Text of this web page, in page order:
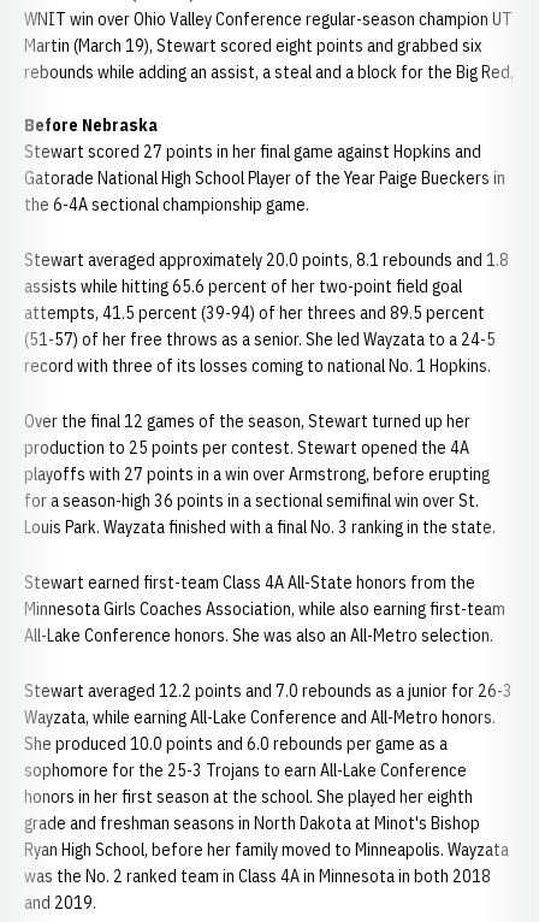
WNIT win over Ohio Valley Conference regular-season champion UT
Martin (March 19), Stewart scored eight points and grabbed six
rebounds while adding an assist, a steal and a block for the Big Red.
Before Nebraska
Stewart scored 27 points in her final game against Hopkins and
Gatorade National High School Player of the Year Paige Bueckers in
the 6-4A sectional championship game.
Stewart averaged approximately 20.0 points, 8.1 rebounds and 1.8
assists while hitting 65.6 percent of her two-point field goal
attempts, 41.5 percent (39-94) of her threes and 89.5 percent
(51-57) of her free throws as a senior. She led Wayzata to a 24-5
record with three of its losses coming to national No. 1 Hopkins.
Over the final 12 games of the season, Stewart turned up her
production to 25 points per contest. Stewart opened the 4A
playoffs with 27 points in a win over Armstrong, before erupting
for a season-high 36 points in a sectional semifinal win over St.
Louis Park. Wayzata finished with a final No. 3 ranking in the state.
Stewart earned first-team Class 4A All-State honors from the
Minnesota Girls Coaches Association, while also earning first-team
All-Lake Conference honors. She was also an All-Metro selection.
Stewart averaged 12.2 points and 7.0 rebounds as a junior for 26-3
Wayzata, while earning All-Lake Conference and All-Metro honors.
She produced 10.0 points and 6.0 rebounds per game as a
sophomore for the 25-3 Trojans to earn All-Lake Conference
honors in her first season at the school. She played her eighth
grade and freshman seasons in North Dakota at Minot's Bishop
Ryan High School, before her family moved to Minneapolis. Wayzata
was the No. 2 ranked team in Class 4A in Minnesota in both 2018
and 2019.